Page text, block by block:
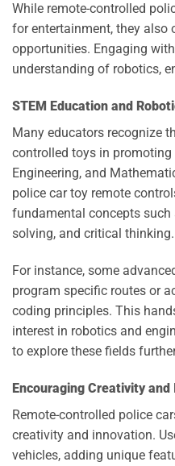
While remote-controlled
for entertainment, they also
opportunities. Engaging
understanding of robotics,
STEM Education and
Many educators recognize
controlled toys in promoting
Engineering, and
police car toy remote
fundamental concepts
solving, and critical thinking.
For instance, some
program specific routes or
coding principles. This
interest in robotics and
to explore these fields
Encouraging Creativity and
Remote-controlled police
creativity and innovation.
vehicles, adding unique